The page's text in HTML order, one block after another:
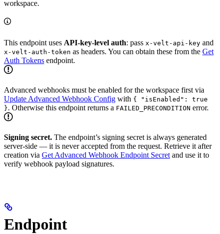
workspace.
This endpoint uses API-key-level auth: pass x-velt-api-key and
x-velt-auth-token as headers. You can obtain these from the Get
Auth Tokens endpoint.
Advanced webhooks must be enabled for the workspace first via
Update Advanced Webhook Config with { "isEnabled": true
}. Otherwise this endpoint returns a FAILED_PRECONDITION error.
Signing secret. The endpoint’s signing secret is always generated
server-side — it is never accepted from the request. Retrieve it after
creation via Get Advanced Webhook Endpoint Secret and use it to
verify webhook payload signatures.
Endpoint